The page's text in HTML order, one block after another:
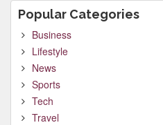
Popular Categories
Business
Lifestyle
News
Sports
Tech
Travel